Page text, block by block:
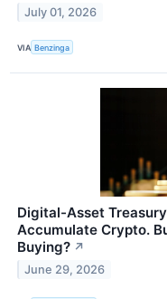
July 01, 2026
VIA Benzinga
Digital-Asset
Accumulate Crypto.
Buying? ↗
June 29, 2026